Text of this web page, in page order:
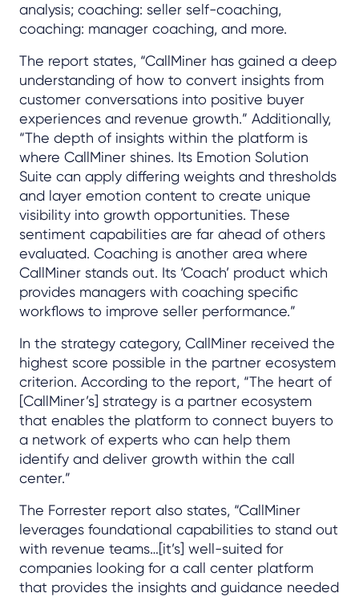
analysis; coaching: seller self-coaching,
coaching: manager coaching, and more.
The report states, “CallMiner has gained a deep
understanding of how to convert insights from
customer conversations into positive buyer
experiences and revenue growth.” Additionally,
“The depth of insights within the platform is
where CallMiner shines. Its Emotion Solution
Suite can apply differing weights and thresholds
and layer emotion content to create unique
visibility into growth opportunities. These
sentiment capabilities are far ahead of others
evaluated. Coaching is another area where
CallMiner stands out. Its ‘Coach’ product which
provides managers with coaching specific
workflows to improve seller performance.”
In the strategy category, CallMiner received the
highest score possible in the partner ecosystem
criterion. According to the report, “The heart of
[CallMiner’s] strategy is a partner ecosystem
that enables the platform to connect buyers to
a network of experts who can help them
identify and deliver growth within the call
center.”
The Forrester report also states, “CallMiner
leverages foundational capabilities to stand out
with revenue teams…[it’s] well-suited for
companies looking for a call center platform
that provides the insights and guidance needed